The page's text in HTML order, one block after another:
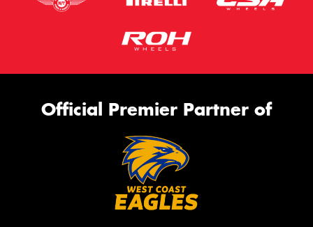
Official Premier Partner of